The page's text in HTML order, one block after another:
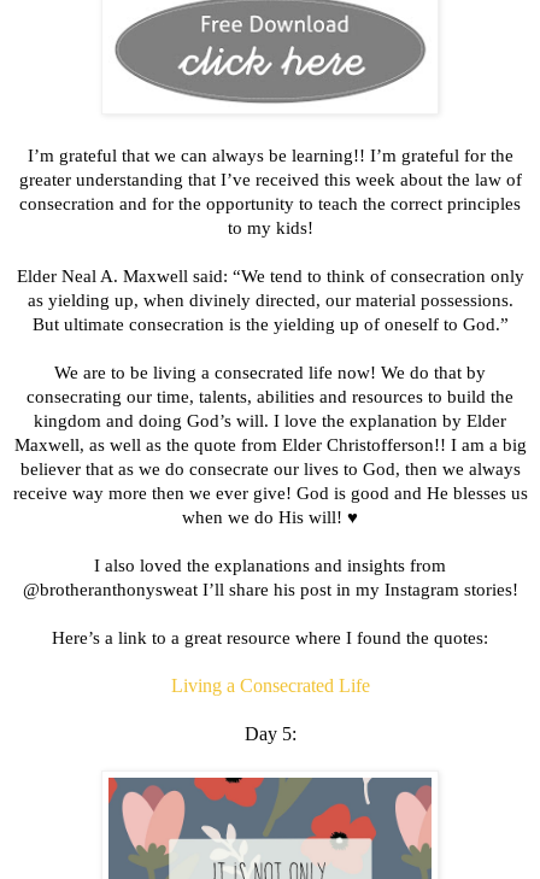
I’m grateful that we can always be learning!! I’m grateful for the
greater understanding that I’ve received this week about the law of
consecration and for the opportunity to teach the correct principles
to my kids!
Elder Neal A. Maxwell said: “We tend to think of consecration only
as yielding up, when divinely directed, our material possessions.
But ultimate consecration is the yielding up of oneself to God.”
We are to be living a consecrated life now! We do that by
consecrating our time, talents, abilities and resources to build the
kingdom and doing God’s will. I love the explanation by Elder
Maxwell, as well as the quote from Elder Christofferson!! I am a big
believer that as we do consecrate our lives to God, then we always
receive way more then we ever give! God is good and He blesses us
when we do His will! ♥️
I also loved the explanations and insights from
@brotheranthonysweat I’ll share his post in my Instagram stories!
Here’s a link to a great resource where I found the quotes:
Living a Consecrated Life
Day 5: